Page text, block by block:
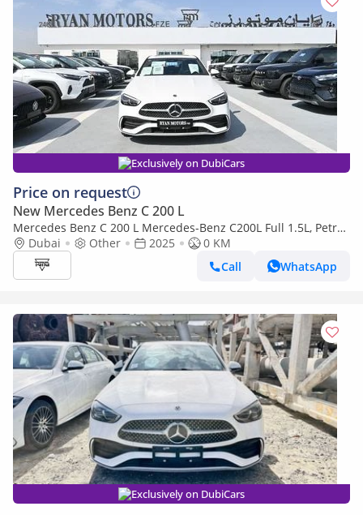
Exclusively on DubiCars
Price on request
New Mercedes Benz C 200 L
Mercedes Benz C 200 L Mercedes-Benz C200L Full 1.5L, Petrol
AT, Model 2025 Color White
Dubai Other 2025
0 KM
Call
WhatsApp
Exclusively on DubiCars